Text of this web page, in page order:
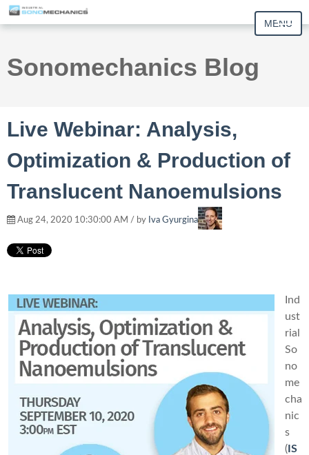
MENU
Sonomechanics Blog
Live Webinar: Analysis,
Optimization & Production of
Translucent Nanoemulsions
Aug 24, 2020 10:30:00 AM / by Iva Gyurgina
Ind
ust
rial
So
no
me
cha
nic
s
( IS